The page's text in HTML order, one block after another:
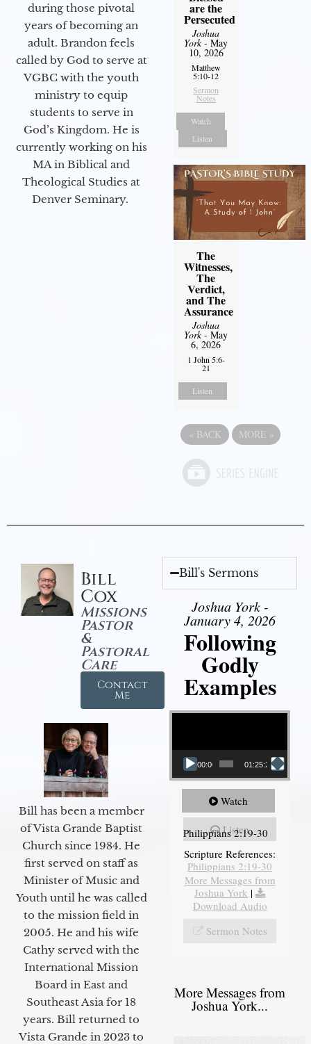
during those pivotal
years of becoming an
adult. Brandon feels
called by God to serve at
VGBC with the youth
ministry to equip
students to serve in
God’s Kingdom. He is
currently working on his
MA in Biblical and
Theological Studies at
Denver Seminary.
are the
Persecuted
Joshua
York- May
10, 2026
Matthew
5:10-12
Sermon
Notes
Watch
Listen
The
Witnesses,
The
Verdict,
and The
Assurance
Joshua
York- May
6, 2026
1 John 5:6-
21
Listen
« BACK MORE »
Bill
Cox
Missions
Pastor
&
Pastoral
Care
Contact
Me
Bill has been a member
of Vista Grande Baptist
Church since 1984. He
first served on staff as
Minister of Music and
Youth until he was called
to the mission field in
2005. He and his wife
Cathy served with the
International Mission
Board in East and
Southeast Asia for 18
years. Bill returned to
Vista Grande in 2023 to
Bill's Sermons
Joshua York -
January 4, 2026
Following
Godly
Examples
Video Player
00:00 01:25:25
Watch
Listen
Philippians 2:19-30
Scripture References:
Philippians 2:19-30
More Messages from
Joshua York |
Download Audio
Sermon Notes
More Messages from
Joshua York...